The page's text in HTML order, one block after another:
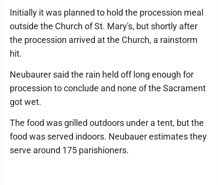
Initially it was planned to hold the procession meal
outside the Church of St. Mary's, but shortly after
the procession arrived at the Church, a rainstorm
hit.
Neubaurer said the rain held off long enough for
procession to conclude and none of the Sacrament
got wet.
The food was grilled outdoors under a tent, but the
food was served indoors. Neubauer estimates they
serve around 175 parishioners.